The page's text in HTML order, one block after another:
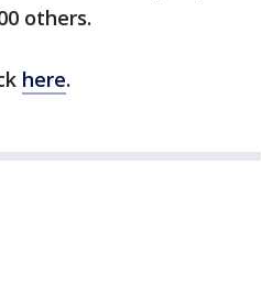
others.
here.